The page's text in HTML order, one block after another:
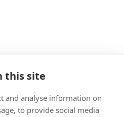
9995 4010
this site
and analyse information on
to provide social media